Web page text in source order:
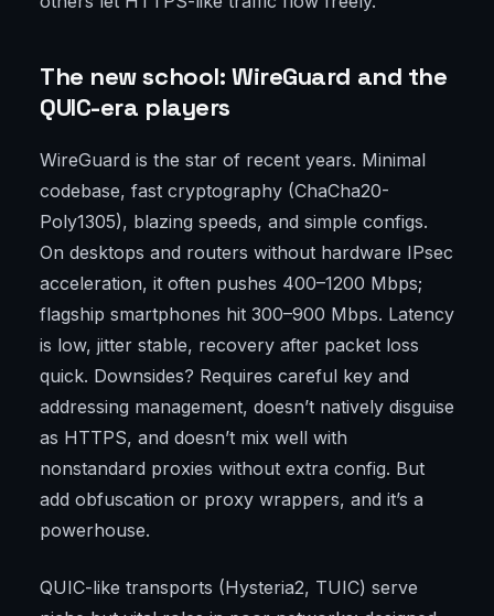
The new school: WireGuard and the
QUIC-era players
WireGuard is the star of recent years. Minimal
codebase, fast cryptography (ChaCha20-
Poly1305), blazing speeds, and simple configs.
On desktops and routers without hardware IPsec
acceleration, it often pushes 400–1200 Mbps;
flagship smartphones hit 300–900 Mbps. Latency
is low, jitter stable, recovery after packet loss
quick. Downsides? Requires careful key and
addressing management, doesn’t natively disguise
as HTTPS, and doesn’t mix well with
nonstandard proxies without extra config. But
add obfuscation or proxy wrappers, and it’s a
powerhouse.
QUIC-like transports (Hysteria2, TUIC) serve